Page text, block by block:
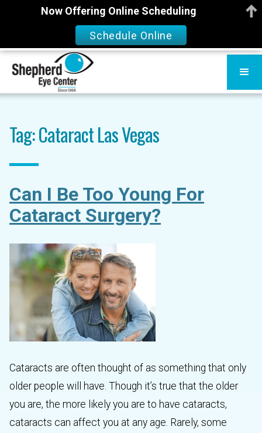
Tag: Cataract Las Vegas
Can I Be Too Young For
Cataract Surgery?
Cataracts are often thought of as something that only
older people will have. Though it’s true that the older
you are, the more likely you are to have cataracts,
cataracts can affect you at any age. Rarely, some
Now Offering Online Scheduling
Schedule Online